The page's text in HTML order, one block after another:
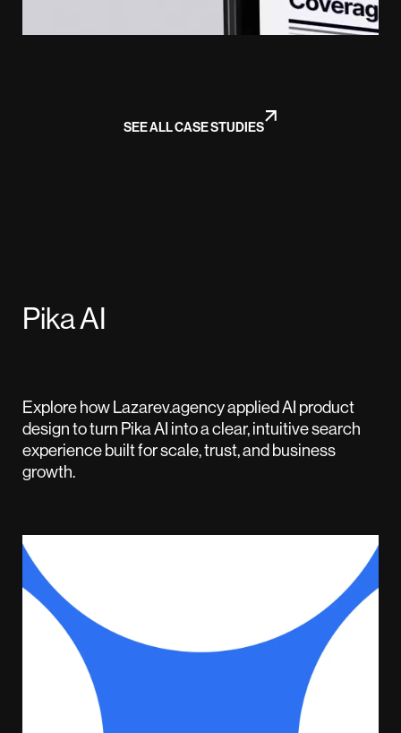
SEE ALL CASE STUDIES
Pika AI
Explore how Lazarev.agency applied AI product
design to turn Pika AI into a clear, intuitive search
experience built for scale, trust, and business
growth.